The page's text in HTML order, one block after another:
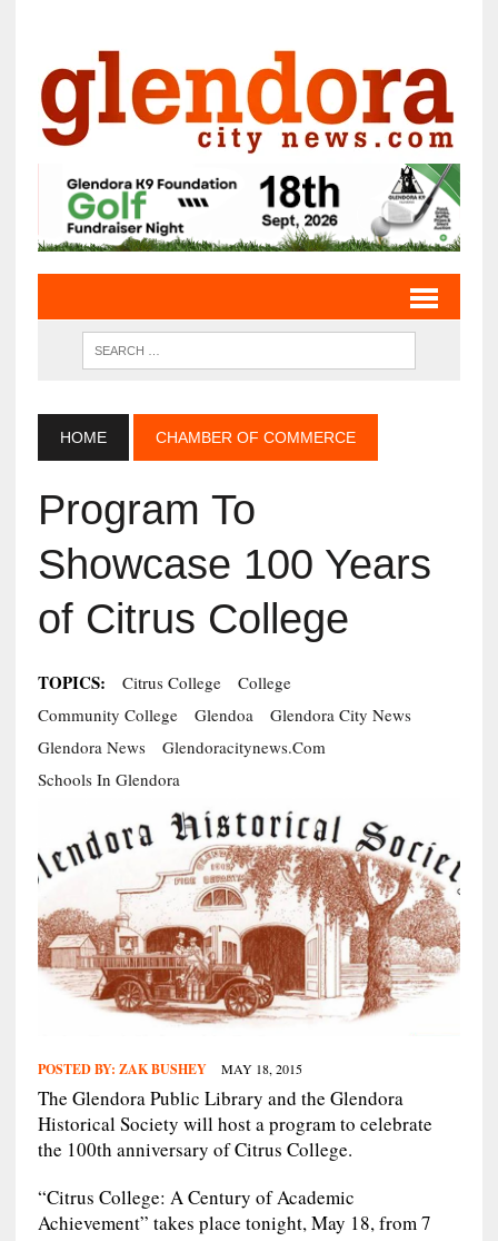
HOME CHAMBER OF COMMERCE
Program To
Showcase 100 Years
of Citrus College
TOPICS: Citrus College
College
Community College
Glendoa
Glendora City News
Glendora News
Glendoracitynews.com
Schools In Glendora
POSTED BY: ZAK BUSHEY MAY 18, 2015
The Glendora Public Library and the Glendora
Historical Society will host a program to celebrate
the 100th anniversary of Citrus College.
“Citrus College: A Century of Academic
Achievement” takes place tonight, May 18, from 7